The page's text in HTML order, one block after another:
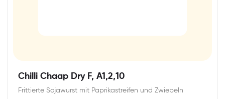
Chilli Chaap Dry F, A1,2,10
Frittierte Sojawurst mit Paprikastreifen und Zwiebeln